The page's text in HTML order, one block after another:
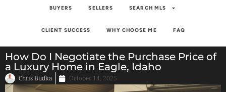
BUYERS SELLERS SEARCH MLS
CLIENT SUCCESS WHY CHOOSE ME FAQ
How Do I Negotiate the Purchase Price of
a Luxury Home in Eagle, Idaho
Chris Budka October 14, 2025